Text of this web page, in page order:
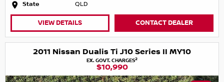
State
QLD
VIEW DETAILS CONTACT DEALER
2011 Nissan Dualis Ti J10 Series II MY10
EX. GOVT. CHARGES2
$10,990